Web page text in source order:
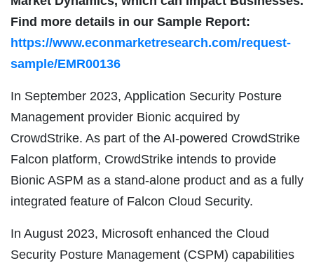
Find more details in our Sample Report:
https://www.econmarketresearch.com/request-
sample/EMR00136
In September 2023, Application Security Posture
Management provider Bionic acquired by
CrowdStrike. As part of the AI-powered CrowdStrike
Falcon platform, CrowdStrike intends to provide
Bionic ASPM as a stand-alone product and as a fully
integrated feature of Falcon Cloud Security.
In August 2023, Microsoft enhanced the Cloud
Security Posture Management (CSPM) capabilities